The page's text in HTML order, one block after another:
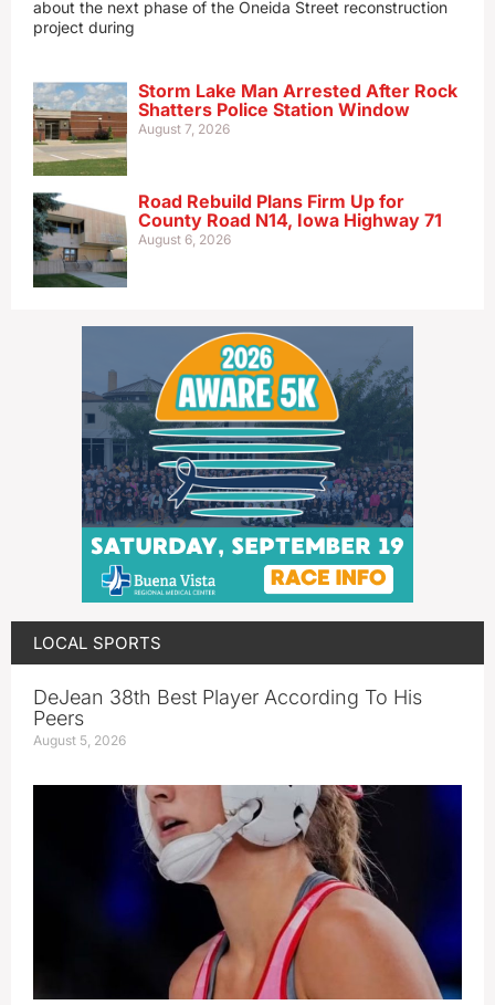
about the next phase of the Oneida Street reconstruction
project during
Storm Lake Man Arrested After Rock
Shatters Police Station Window
August 7, 2026
Road Rebuild Plans Firm Up for
County Road N14, Iowa Highway 71
August 6, 2026
LOCAL SPORTS
DeJean 38th Best Player According To His
Peers
August 5, 2026